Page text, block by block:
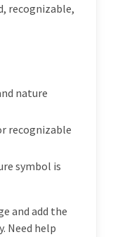
recognizable,
nature
recognizable
symbol is
and add the
Need help